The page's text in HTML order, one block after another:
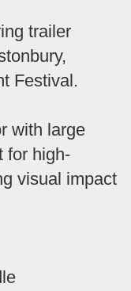
trailer
Festival.
with large
for high-
visual impact